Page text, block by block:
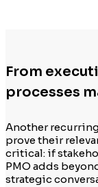
From
processes
Another
prove their
critical: if
PMO adds
strategic